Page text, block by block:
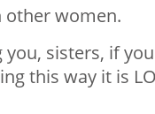
women.
you, sisters, if you
this way it is